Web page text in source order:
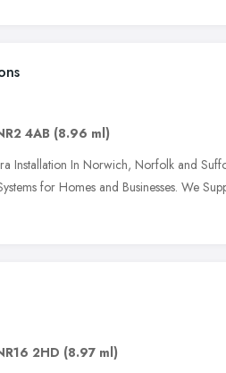
4AB (8.96 ml)
Installation In Norwich, Norfolk and
for Homes and Businesses. We
2HD (8.97 ml)